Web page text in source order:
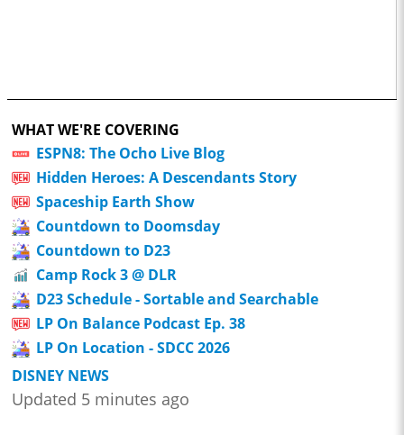
WHAT WE'RE COVERING
ESPN8: The Ocho Live Blog
Hidden Heroes: A Descendants Story
Spaceship Earth Show
Countdown to Doomsday
Countdown to D23
Camp Rock 3 @ DLR
D23 Schedule - Sortable and Searchable
LP On Balance Podcast Ep. 38
LP On Location - SDCC 2026
DISNEY NEWS
Updated 5 minutes ago